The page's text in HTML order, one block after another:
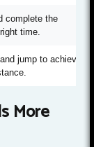
complete the
time.
jump to achieve
More